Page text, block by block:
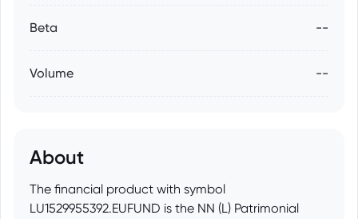
Beta --
Volume --
About
The financial product with symbol
LU1529955392.EUFUND is the NN (L) Patrimonial